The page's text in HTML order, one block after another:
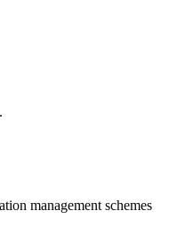
management schemes